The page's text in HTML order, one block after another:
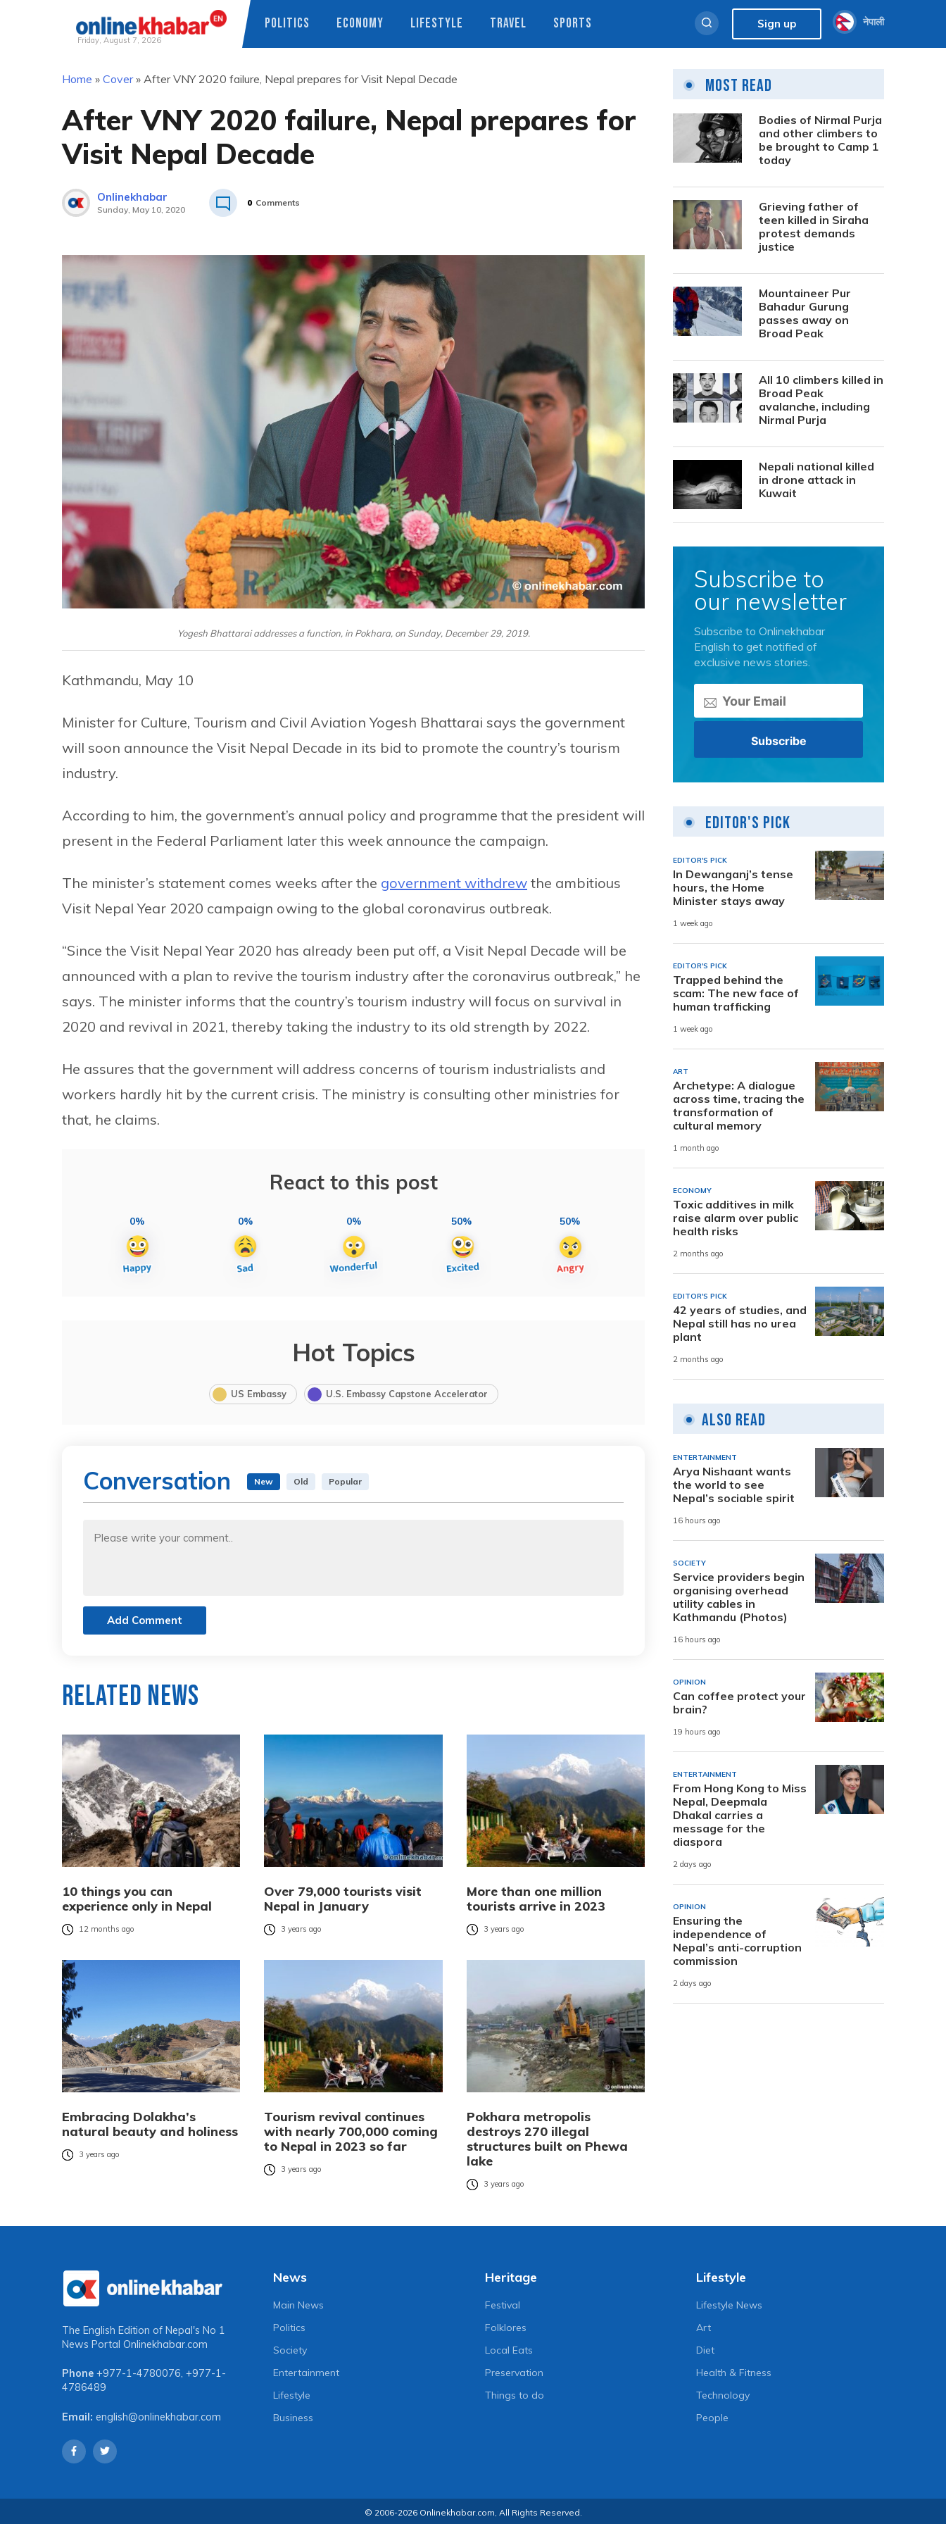
Friday, August 7, 2026
POLITICS ECONOMY LIFESTYLE TRAVEL SPORTS Sign up नेपाली
Home » Cover» After VNY 2020 failure, Nepal prepares for Visit Nepal Decade
After VNY 2020 failure, Nepal prepares for
Visit Nepal Decade
Onlinekhabar
Sunday, May 10, 2020
0 Comments
Yogesh Bhattarai addresses a function, in Pokhara, on Sunday, December 29, 2019.
Kathmandu, May 10
Minister for Culture, Tourism and Civil Aviation Yogesh Bhattarai says the government
will soon announce the Visit Nepal Decade in its bid to promote the country’s tourism
industry.
According to him, the government’s annual policy and programme that the president will
present in the Federal Parliament later this week announce the campaign.
The minister’s statement comes weeks after the government withdrew the ambitious
Visit Nepal Year 2020 campaign owing to the global coronavirus outbreak.
“Since the Visit Nepal Year 2020 has already been put off, a Visit Nepal Decade will be
announced with a plan to revive the tourism industry after the coronavirus outbreak,” he
says. The minister informs that the country’s tourism industry will focus on survival in
2020 and revival in 2021, thereby taking the industry to its old strength by 2022.
He assures that the government will address concerns of tourism industrialists and
workers hardly hit by the current crisis. The ministry is consulting other ministries for
that, he claims.
React to this post
0% 0% 0% 50% 50%
Hot Topics
US Embassy U.S. Embassy Capstone Accelerator
Conversation New Old Popular
Add Comment
Related News
10 things you can
experience only in Nepal
12 months ago
Over 79,000 tourists visit
Nepal in January
3 years ago
More than one million
tourists arrive in 2023
3 years ago
Embracing Dolakha’s
natural beauty and holiness
3 years ago
Tourism revival continues
with nearly 700,000 coming
to Nepal in 2023 so far
3 years ago
Pokhara metropolis
destroys 270 illegal
structures built on Phewa
lake
3 years ago
Most Read
Bodies of Nirmal Purja
and other climbers to
be brought to Camp 1
today
Grieving father of
teen killed in Siraha
protest demands
justice
Mountaineer Pur
Bahadur Gurung
passes away on
Broad Peak
All 10 climbers killed in
Broad Peak
avalanche, including
Nirmal Purja
Nepali national killed
in drone attack in
Kuwait
Subscribe to
our newsletter
Subscribe to Onlinekhabar
English to get notified of
exclusive news stories.
Editor's Pick
EDITOR'S PICK
In Dewanganj’s tense
hours, the Home
Minister stays away
1 week ago
EDITOR'S PICK
Trapped behind the
scam: The new face of
human trafficking
1 week ago
ART
Archetype: A dialogue
across time, tracing the
transformation of
cultural memory
1 month ago
ECONOMY
Toxic additives in milk
raise alarm over public
health risks
2 months ago
EDITOR'S PICK
42 years of studies, and
Nepal still has no urea
plant
2 months ago
Also Read
ENTERTAINMENT
Arya Nishaant wants
the world to see
Nepal’s sociable spirit
16 hours ago
SOCIETY
Service providers begin
organising overhead
utility cables in
Kathmandu (Photos)
16 hours ago
OPINION
Can coffee protect your
brain?
19 hours ago
ENTERTAINMENT
From Hong Kong to Miss
Nepal, Deepmala
Dhakal carries a
message for the
diaspora
2 days ago
OPINION
Ensuring the
independence of
Nepal’s anti-corruption
commission
2 days ago
The English Edition of Nepal's No 1
News Portal Onlinekhabar.com
Phone +977-1-4780076, +977-1-
4786489
Email: english@onlinekhabar.com
News
Main News
Politics
Society
Entertainment
Lifestyle
Business
Heritage
Festival
Folklores
Local Eats
Preservation
Things to do
Lifestyle
Lifestyle News
Art
Diet
Health & Fitness
Technology
People
© 2006-2026 Onlinekhabar.com, All Rights Reserved.